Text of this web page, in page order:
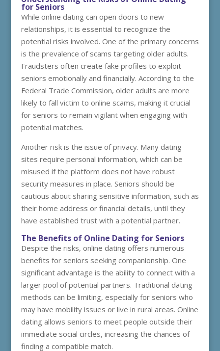
for Seniors
While online dating can open doors to new
relationships, it is essential to recognize the
potential risks involved. One of the primary concerns
is the prevalence of scams targeting older adults.
Fraudsters often create fake profiles to exploit
seniors emotionally and financially. According to the
Federal Trade Commission, older adults are more
likely to fall victim to online scams, making it crucial
for seniors to remain vigilant when engaging with
potential matches.
Another risk is the issue of privacy. Many dating
sites require personal information, which can be
misused if the platform does not have robust
security measures in place. Seniors should be
cautious about sharing sensitive information, such as
their home address or financial details, until they
have established trust with a potential partner.
The Benefits of Online Dating for Seniors
Despite the risks, online dating offers numerous
benefits for seniors seeking companionship. One
significant advantage is the ability to connect with a
larger pool of potential partners. Traditional dating
methods can be limiting, especially for seniors who
may have mobility issues or live in rural areas. Online
dating allows seniors to meet people outside their
immediate social circles, increasing the chances of
finding a compatible match.